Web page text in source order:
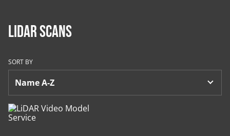
LiDAR Scans
SORT BY